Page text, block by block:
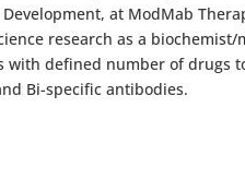
at ModMab
research as a biochemist/
with defined number of drugs
Bi-specific antibodies.